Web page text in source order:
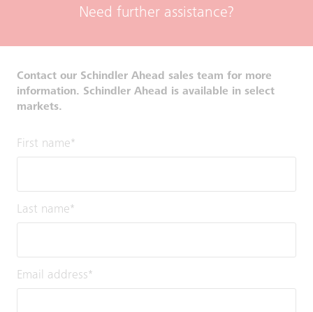
Need further assistance?
Contact our Schindler Ahead sales team for more
information. Schindler Ahead is available in select
markets.
First name*
Last name*
Email address*